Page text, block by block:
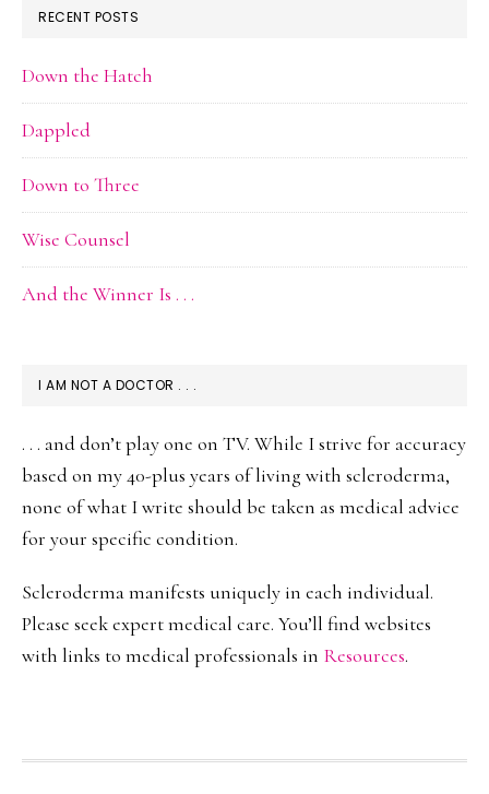
RECENT POSTS
Down the Hatch
Dappled
Down to Three
Wise Counsel
And the Winner Is . . .
I AM NOT A DOCTOR . . .
. . . and don’t play one on TV. While I strive for accuracy
based on my 40-plus years of living with scleroderma,
none of what I write should be taken as medical advice
for your specific condition.
Scleroderma manifests uniquely in each individual.
Please seek expert medical care. You’ll find websites
with links to medical professionals in Resources.